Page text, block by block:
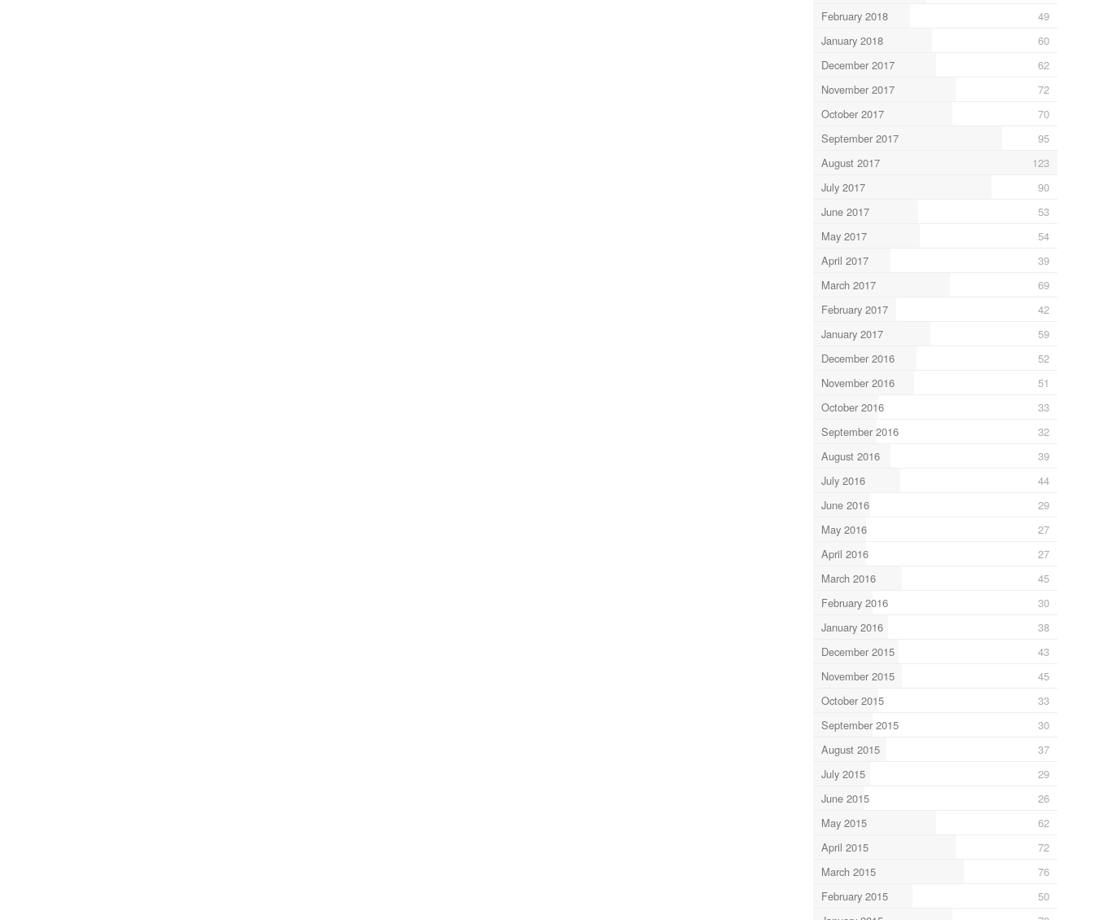
February 2018
49
January 2018
60
December 2017
62
November 2017
72
October 2017
70
September 2017
95
August 2017
123
July 2017
90
June 2017
53
May 2017
54
April 2017
39
March 2017
69
February 2017
42
January 2017
59
December 2016
52
November 2016
51
October 2016
33
September 2016
32
August 2016
39
July 2016
44
June 2016
29
May 2016
27
April 2016
27
March 2016
45
February 2016
30
January 2016
38
December 2015
43
November 2015
45
October 2015
33
September 2015
30
August 2015
37
July 2015
29
June 2015
26
May 2015
62
April 2015
72
March 2015
76
February 2015
50